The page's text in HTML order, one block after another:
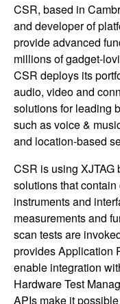
CSR, based in
and developer of
provide advanced
millions of gadget-
CSR deploys its
audio, video and
solutions for leading
such as voice &
and location-based
CSR is using XJTAG
solutions that
instruments and
measurements and
scan tests are
provides Application
enable integration
Hardware Test
APIs make it